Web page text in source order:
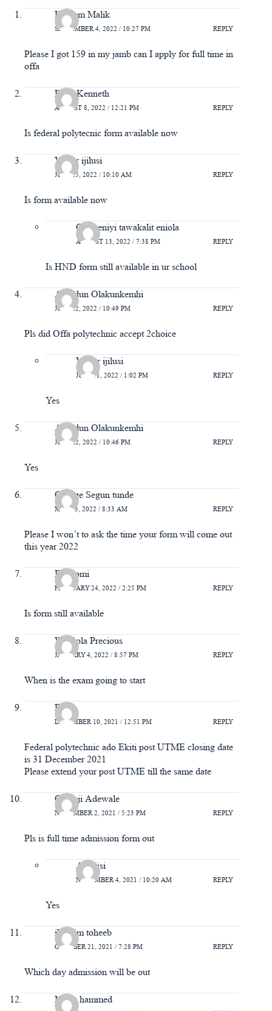
Kareem Malik
SEPTEMBER 4, 2022 / 10:27 PM REPLY
Please I got 159 in my jamb can I apply for full time in
offa
Peter Kenneth
AUGUST 8, 2022 / 12:21 PM REPLY
Is federal polytecnic form available now
Victor ijilusi
JULY 25, 2022 / 10:10 AM REPLY
Is form available now
Omiyeniyi tawakalit eniola
AUGUST 13, 2022 / 7:38 PM REPLY
Is HND form still available in ur school
Abiodun Olakunkemhi
JULY 22, 2022 / 10:49 PM REPLY
Pls did Offa polytechnic accept 2choice
Victor ijilusi
JULY 31, 2022 / 1:02 PM REPLY
Yes
Abiodun Olakunkemhi
JULY 22, 2022 / 10:46 PM REPLY
Yes
Omoge Segun tunde
MAY 13, 2022 / 8:33 AM REPLY
Please I won’t to ask the time your form will come out
this year 2022
Ewatomi
FEBRUARY 24, 2022 / 2:25 PM REPLY
Is form still available
Wuraola Precious
JANUARY 4, 2022 / 8:57 PM REPLY
When is the exam going to start
Felix
DECEMBER 10, 2021 / 12:51 PM REPLY
Federal polytechnic ado Ekiti post UTME closing date
is 31 December 2021
Please extend your post UTME till the same date
Oladeji Adewale
NOVEMBER 2, 2021 / 5:23 PM REPLY
Pls is full time admission form out
Adebisi
NOVEMBER 4, 2021 / 10:20 AM REPLY
Yes
ibrahim toheeb
OCTOBER 21, 2021 / 7:28 PM REPLY
Which day admission will be out
Malik hammed